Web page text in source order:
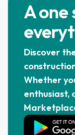
A one
Discover
Whether
enthusiast,